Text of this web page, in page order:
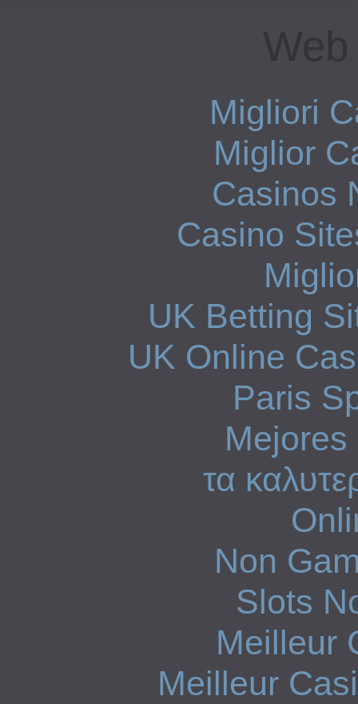
Migliori
Miglior
Casinos
Casino
UK Betting
UK Online
Paris
τα
Non
Slots
Meilleur
Meilleur